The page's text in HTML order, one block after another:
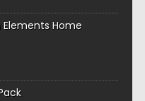
Elements Home